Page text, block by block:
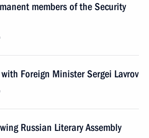
members of the Security
Foreign Minister Sergei Lavrov
Russian Literary Assembly